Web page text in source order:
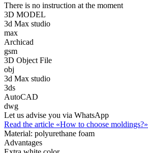
There is no instruction at the moment
3D MODEL
3d Max studio
max
Archicad
gsm
3D Object File
obj
3d Max studio
3ds
AutoCAD
dwg
Let us advise you via WhatsApp
Read the article «How to choose moldings?»
Material: polyurethane foam
Advantages